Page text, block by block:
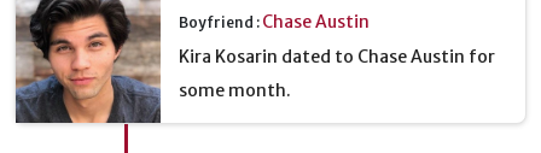
Boyfriend : Chase Austin
Kira Kosarin dated to Chase Austin for
some month.